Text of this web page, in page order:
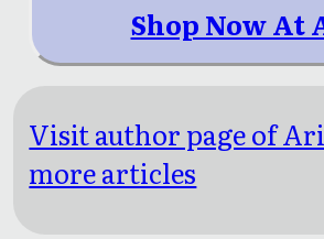
Shop Now At
Visit author page of
more articles